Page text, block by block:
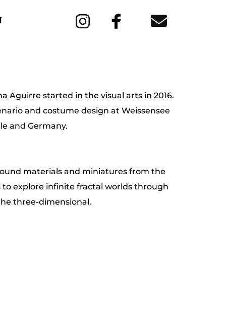
Aguirre started in the visual arts in 2016.
and costume design at Weissensee
and Germany.
materials and miniatures from the
explore infinite fractal worlds through
three-dimensional.